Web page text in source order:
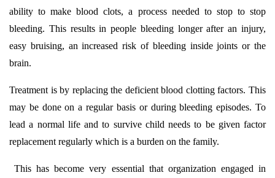
ability to make blood clots, a process needed to stop to stop
bleeding. This results in people bleeding longer after an injury,
easy bruising, an increased risk of bleeding inside joints or the
brain.
Treatment is by replacing the deficient blood clotting factors. This
may be done on a regular basis or during bleeding episodes. To
lead a normal life and to survive child needs to be given factor
replacement regularly which is a burden on the family.
This has become very essential that organization engaged in